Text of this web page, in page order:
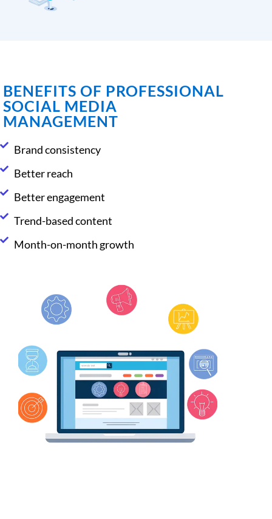
BENEFITS OF PROFESSIONAL
SOCIAL MEDIA
MANAGEMENT
Brand consistency
Better reach
Better engagement
Trend-based content
Month-on-month growth